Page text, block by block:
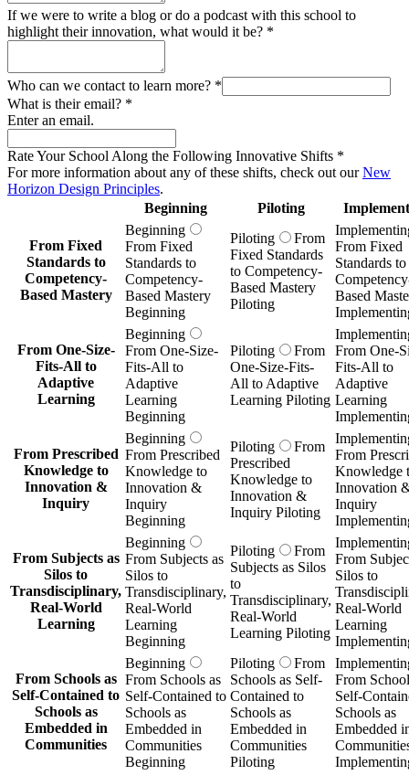
If we were to write a blog or do a podcast with this school to
highlight their innovation, what would it be? *
Who can we contact to learn more? *
What is their email? *
Enter an email.
Rate Your School Along the Following Innovative Shifts *
For more information about any of these shifts, check out ourNew
Horizon Design Principles.
Beginning
Piloting
From Fixed
Standards to
Competency-
Based Mastery
Beginning
From Fixed
Standards to
Competency-
Based Mastery
Beginning
Piloting
From
Fixed Standards
to Competency-
Based Mastery
Piloting
From Fixed
Standards to
Based
From One-Size-
Fits-All to
Adaptive
Learning
Beginning
From One-Size-
Fits-All to
Adaptive
Learning
Beginning
Piloting
From
One-Size-Fits-
All to Adaptive
Learning Piloting
From One-
Fits-All to
Adaptive
Learning
From Prescribed
Knowledge to
Innovation &
Inquiry
Beginning
From Prescribed
Knowledge to
Innovation &
Inquiry
Beginning
Piloting
From
Prescribed
Knowledge to
Innovation &
Inquiry Piloting
From
Knowledge
Innovation
Inquiry
From Subjects as
Silos to
Transdisciplinary,
Real-World
Learning
Beginning
From Subjects as
Silos to
Transdisciplinary,
Real-World
Learning
Beginning
Piloting
From
Subjects as Silos
to
Transdisciplinary,
Real-World
Learning Piloting
From
Silos to
Real-World
Learning
From Schools as
Self-Contained to
Schools as
Embedded in
Communities
Beginning
From Schools as
Self-Contained to
Schools as
Embedded in
Communities
Beginning
Piloting
From
Schools as Self-
Contained to
Schools as
Embedded in
Communities
Piloting
From
Self-
Schools as
Embedded